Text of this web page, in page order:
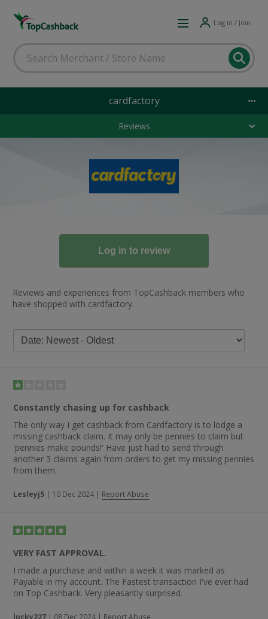
Log in / Join
cardfactory
Reviews
Reviews and experiences from TopCashback members who
have shopped with cardfactory.
Constantly chasing up for cashback
The only way I get cashback from Cardfactory is to lodge a
missing cashback claim. It may only be pennies to claim but
'pennies make pounds!' Have just had to send through
another 3 claims again from orders to get my missing pennies
from them.
Lesleyj5 | 10 Dec 2024 | Report Abuse
VERY FAST APPROVAL.
I made a purchase and within a week it was marked as
Payable in my account. The Fastest transaction I've ever had
on Top Cashback. Very pleasantly surprised.
lucky227 | 08 Dec 2024 | Report Abuse